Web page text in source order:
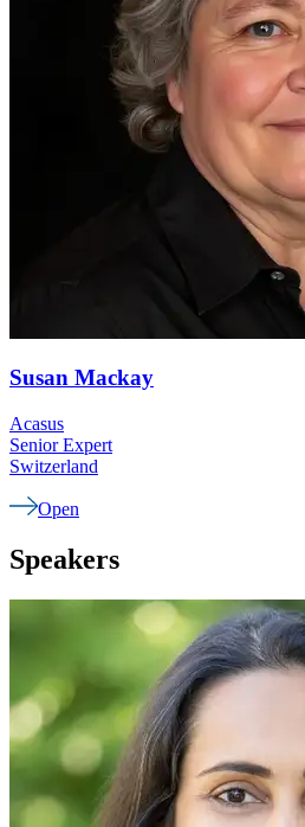
Susan Mackay
Acasus
Senior Expert
Switzerland
Open
Speakers